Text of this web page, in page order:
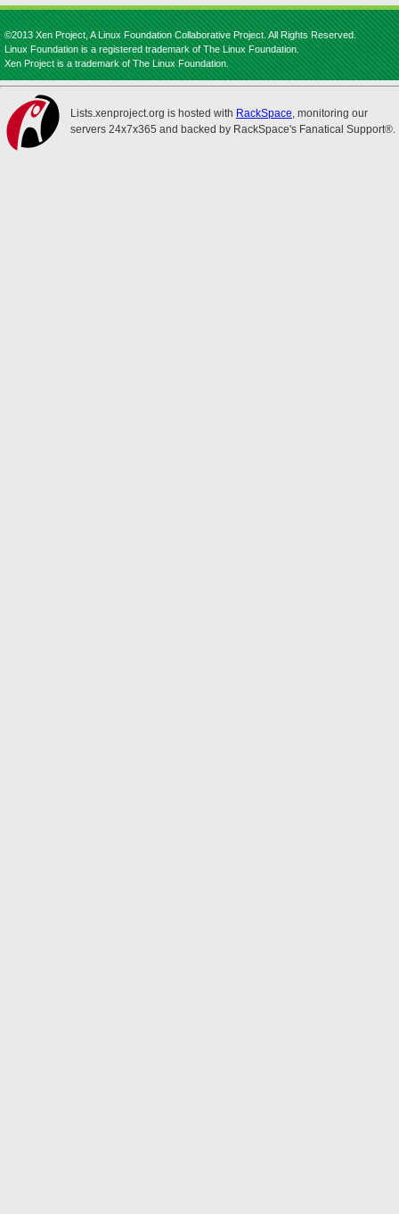
©2013 Xen Project, A Linux Foundation Collaborative Project. All Rights Reserved.
Linux Foundation is a registered trademark of The Linux Foundation.
Xen Project is a trademark of The Linux Foundation.
Lists.xenproject.org is hosted with RackSpace, monitoring our
servers 24x7x365 and backed by RackSpace's Fanatical Support®.